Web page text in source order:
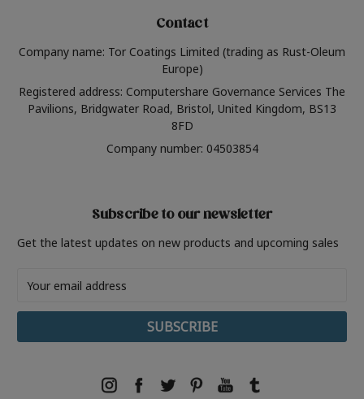
Contact
Company name: Tor Coatings Limited (trading as Rust-Oleum
Europe)
Registered address: Computershare Governance Services The
Pavilions, Bridgwater Road, Bristol, United Kingdom, BS13
8FD
Company number: 04503854
Subscribe to our newsletter
Get the latest updates on new products and upcoming sales
Address